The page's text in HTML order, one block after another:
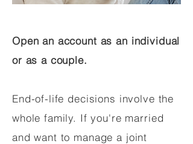
Open an account as an individual
or as a couple.
End-of-life decisions involve the
whole family. If you're married
and want to manage a joint